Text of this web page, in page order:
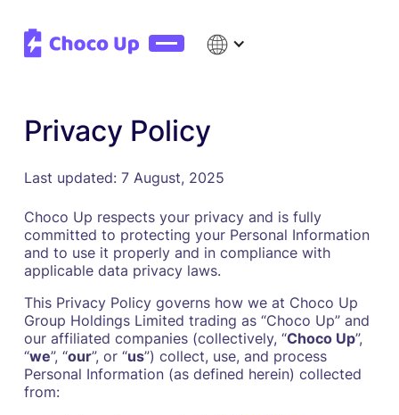
Privacy Policy
Last updated: 7 August, 2025
Choco Up respects your privacy and is fully
committed to protecting your Personal Information
and to use it properly and in compliance with
applicable data privacy laws.
This Privacy Policy governs how we at Choco Up
Group Holdings Limited trading as “Choco Up” and
our affiliated companies (collectively, “Choco Up”,
“we”, “our”, or “us”) collect, use, and process
Personal Information (as defined herein) collected
from: